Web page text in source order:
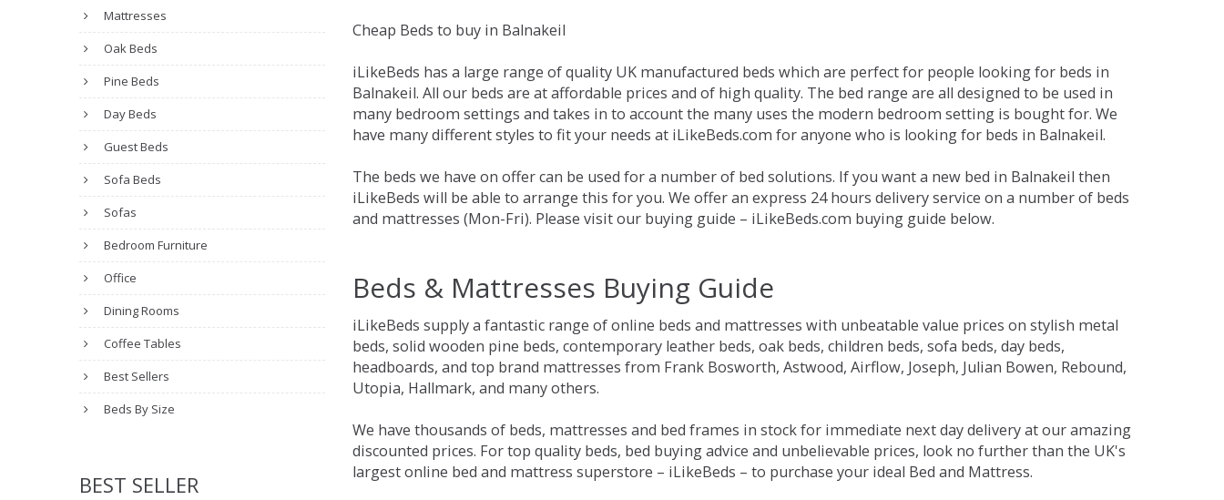
Mattresses
Oak Beds
Pine Beds
Day Beds
Guest Beds
Sofa Beds
Sofas
Bedroom Furniture
Office
Dining Rooms
Coffee Tables
Best Sellers
Beds By Size
BEST SELLER
Cheap Beds to buy in Balnakeil
iLikeBeds has a large range of quality UK manufactured beds which are perfect for people looking for beds in
Balnakeil. All our beds are at affordable prices and of high quality. The bed range are all designed to be used in
many bedroom settings and takes in to account the many uses the modern bedroom setting is bought for. We
have many different styles to fit your needs at iLikeBeds.com for anyone who is looking for beds in Balnakeil.
The beds we have on offer can be used for a number of bed solutions. If you want a new bed in Balnakeil then
iLikeBeds will be able to arrange this for you. We offer an express 24 hours delivery service on a number of beds
and mattresses (Mon-Fri). Please visit our buying guide – iLikeBeds.com buying guide below.
Beds & Mattresses Buying Guide
iLikeBeds supply a fantastic range of online beds and mattresses with unbeatable value prices on stylish metal
beds, solid wooden pine beds, contemporary leather beds, oak beds, children beds, sofa beds, day beds,
headboards, and top brand mattresses from Frank Bosworth, Astwood, Airflow, Joseph, Julian Bowen, Rebound,
Utopia, Hallmark, and many others.
We have thousands of beds, mattresses and bed frames in stock for immediate next day delivery at our amazing
discounted prices. For top quality beds, bed buying advice and unbelievable prices, look no further than the UK's
largest online bed and mattress superstore – iLikeBeds – to purchase your ideal Bed and Mattress.